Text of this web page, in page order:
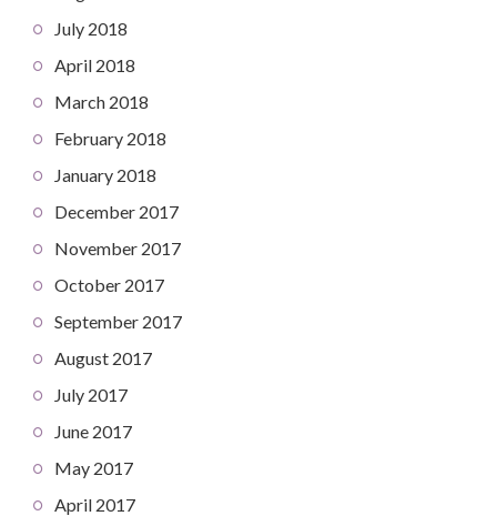
July 2018
April 2018
March 2018
February 2018
January 2018
December 2017
November 2017
October 2017
September 2017
August 2017
July 2017
June 2017
May 2017
April 2017